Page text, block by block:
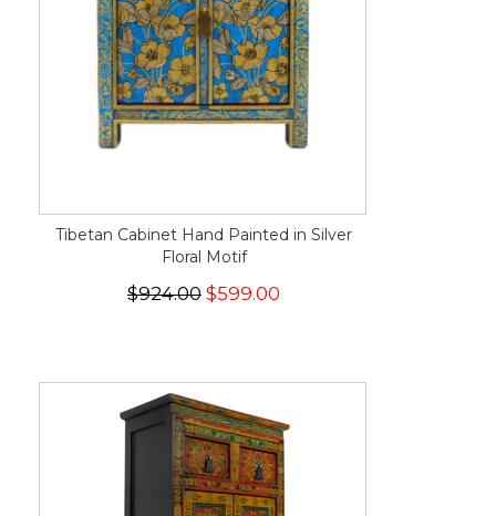
Tibetan Cabinet Hand Painted in Silver
Floral Motif
$924.00 $599.00